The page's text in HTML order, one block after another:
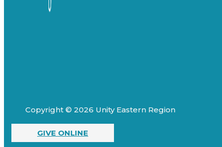
Copyright © 2026 Unity Eastern Region
GIVE ONLINE